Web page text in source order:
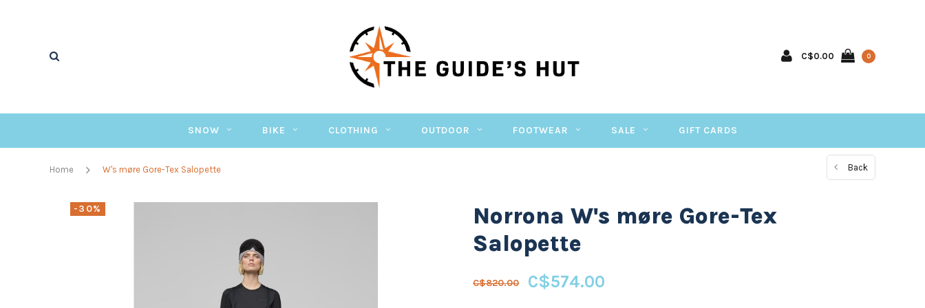
C$0.00 0
SNOW BIKE CLOTHING OUTDOOR FOOTWEAR SALE GIFT CARDS
Home W's møre Gore-Tex Salopette Back
-30%
Norrona W's møre Gore-Tex
Salopette
C$820.00 C$574.00